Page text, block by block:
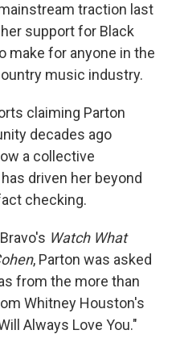
traction last
support for Black
make for anyone in the
music industry.
claiming Parton
decades ago
a collective
driven her beyond
checking.
Watch What
, Parton was asked
from the more than
Whitney Houston's
Always Love You."